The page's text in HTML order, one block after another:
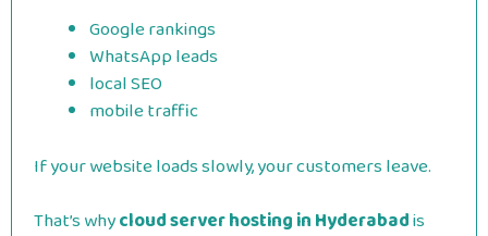
Google rankings
WhatsApp leads
local SEO
mobile traffic
If your website loads slowly, your customers leave.
That’s whycloud server hosting in Hyderabadis